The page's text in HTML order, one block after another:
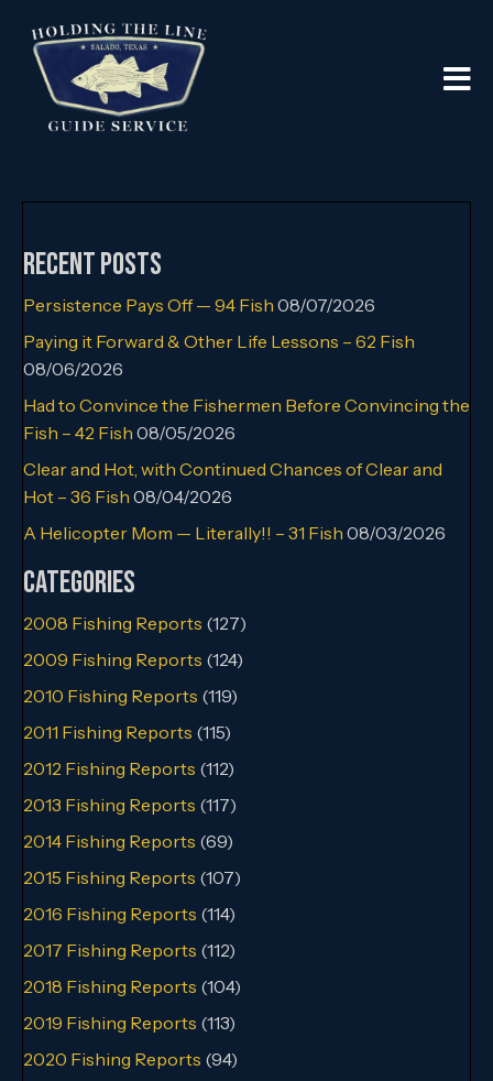
Recent Posts
Persistence Pays Off — 94 Fish 08/07/2026
Paying it Forward & Other Life Lessons – 62 Fish
08/06/2026
Had to Convince the Fishermen Before Convincing the
Fish – 42 Fish 08/05/2026
Clear and Hot, with Continued Chances of Clear and
Hot – 36 Fish 08/04/2026
A Helicopter Mom — Literally!! – 31 Fish 08/03/2026
Categories
2008 Fishing Reports (127)
2009 Fishing Reports (124)
2010 Fishing Reports (119)
2011 Fishing Reports (115)
2012 Fishing Reports (112)
2013 Fishing Reports (117)
2014 Fishing Reports (69)
2015 Fishing Reports (107)
2016 Fishing Reports (114)
2017 Fishing Reports (112)
2018 Fishing Reports (104)
2019 Fishing Reports (113)
2020 Fishing Reports (94)